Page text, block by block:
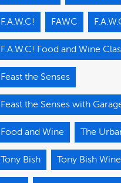
F.A.W.C! FAWC
F.A.W.C! Food and Wine
Feast the Senses
Feast the Senses with
Food and Wine The
Tony Bish Tony Bish